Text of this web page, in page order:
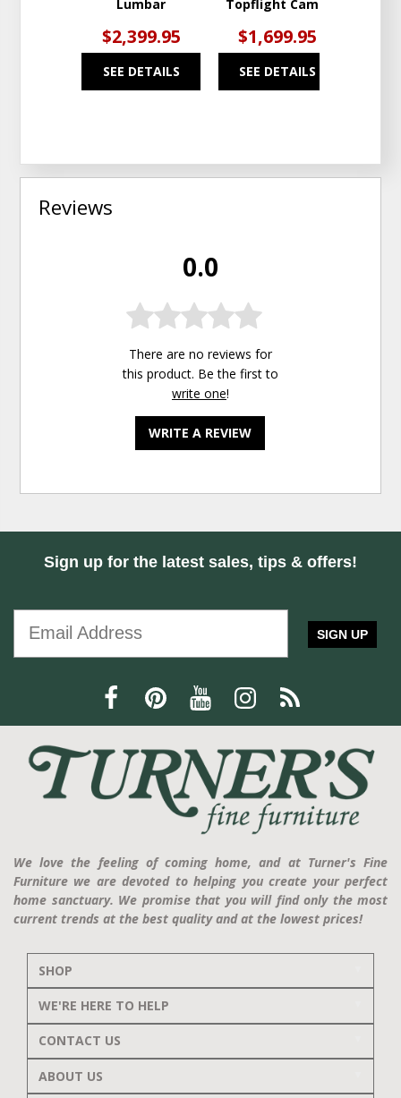
Lumbar
$2,399.95
SEE DETAILS
Topflight Camel
$1,699.95
SEE DETAILS
Reviews
0.0
There are no reviews for
this product. Be the first to
write one!
WRITE A REVIEW
Sign up for the latest sales, tips & offers!
SIGN UP
We love the feeling of coming home, and at Turner's Fine
Furniture we are devoted to helping you create your perfect
home sanctuary. We promise that you will find only the most
current trends at the best quality and at the lowest prices!
SHOP
WE'RE HERE TO HELP
CONTACT US
ABOUT US